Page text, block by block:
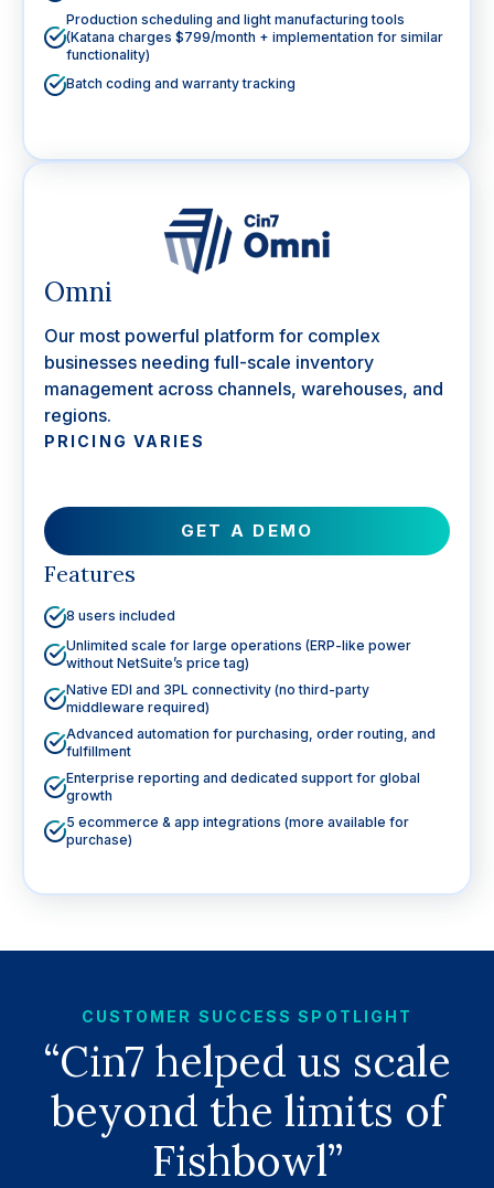
Production scheduling and light manufacturing tools
(Katana charges $799/month + implementation for similar
functionality)
Batch coding and warranty tracking
Omni
Our most powerful platform for complex
businesses needing full-scale inventory
management across channels, warehouses, and
regions.
PRICING VARIES
GET A DEMO
Features
8 users included
Unlimited scale for large operations (ERP-like power
without NetSuite’s price tag)
Native EDI and 3PL connectivity (no third-party
middleware required)
Advanced automation for purchasing, order routing, and
fulfillment
Enterprise reporting and dedicated support for global
growth
5 ecommerce & app integrations (more available for
purchase)
CUSTOMER SUCCESS SPOTLIGHT
“Cin7 helped us scale
beyond the limits of
Fishbowl”